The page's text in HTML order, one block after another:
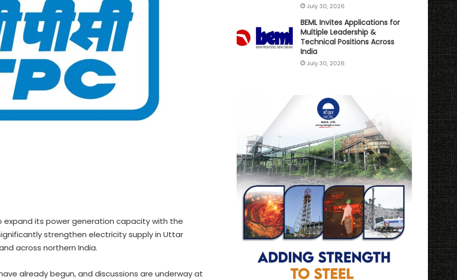
expand its power generation capacity with the
strengthen electricity supply in Uttar
across northern India.
already begun, and discussions are underway at
July 30, 2026
BEML Invites Applications for
Multiple Leadership &
Technical Positions Across
India
July 30, 2026